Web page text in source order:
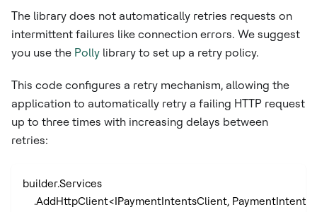
The library does not automatically retries requests on
intermittent failures like connection errors. We suggest
you use the Polly library to set up a retry policy.
This code configures a retry mechanism, allowing the
application to automatically retry a failing HTTP request
up to three times with increasing delays between
retries:
builder.Services
.AddHttpClient<IPaymentIntentsClient,